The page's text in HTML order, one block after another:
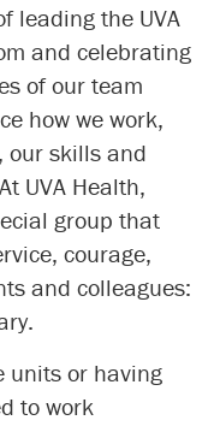
leading the UVA
and celebrating
of our team
how we work,
our skills and
UVA Health,
group that
courage,
and colleagues:
units or having
to work